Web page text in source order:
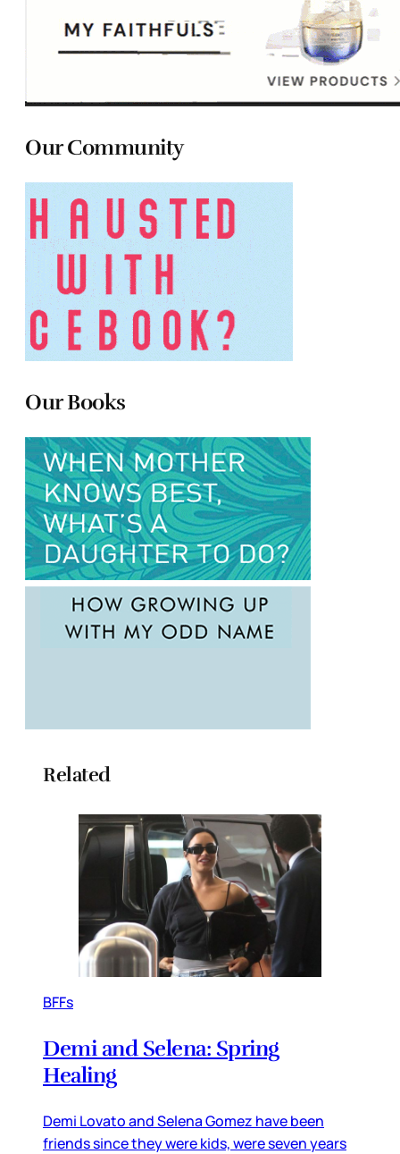
Our Community
Our Books
Related
BFFs
Demi and Selena: Spring
Healing
Demi Lovato and Selena Gomez have been
friends since they were kids, were seven years